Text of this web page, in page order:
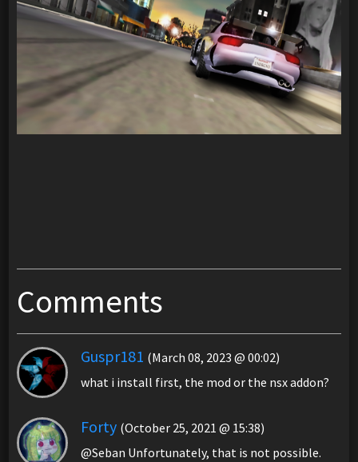
Comments
Guspr181 (March 08, 2023 @ 00:02)
what i install first, the mod or the nsx addon?
Forty (October 25, 2021 @ 15:38)
@Seban Unfortunately, that is not possible.